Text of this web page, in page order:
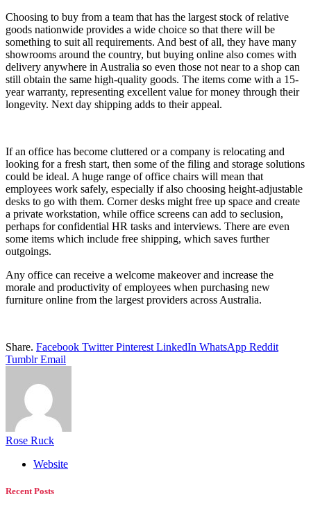
Choosing to buy from a team that has the largest stock of relative
goods nationwide provides a wide choice so that there will be
something to suit all requirements. And best of all, they have many
showrooms around the country, but buying online also comes with
delivery anywhere in Australia so even those not near to a shop can
still obtain the same high-quality goods. The items come with a 15-
year warranty, representing excellent value for money through their
longevity. Next day shipping adds to their appeal.
If an office has become cluttered or a company is relocating and
looking for a fresh start, then some of the filing and storage solutions
could be ideal. A huge range of office chairs will mean that
employees work safely, especially if also choosing height-adjustable
desks to go with them. Corner desks might free up space and create
a private workstation, while office screens can add to seclusion,
perhaps for confidential HR tasks and interviews. There are even
some items which include free shipping, which saves further
outgoings.
Any office can receive a welcome makeover and increase the
morale and productivity of employees when purchasing new
furniture online from the largest providers across Australia.
Share. Facebook Twitter Pinterest LinkedIn WhatsApp Reddit
Tumblr Email
Rose Ruck
Website
Recent Posts